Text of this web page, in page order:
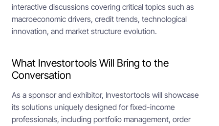
interactive discussions covering critical topics such as
macroeconomic drivers, credit trends, technological
innovation, and market structure evolution.
What Investortools Will Bring to the
Conversation
As a sponsor and exhibitor, Investortools will showcase
its solutions uniquely designed for fixed-income
professionals, including portfolio management, order